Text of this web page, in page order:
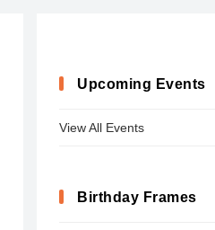
Upcoming Events
View All Events
Birthday Frames